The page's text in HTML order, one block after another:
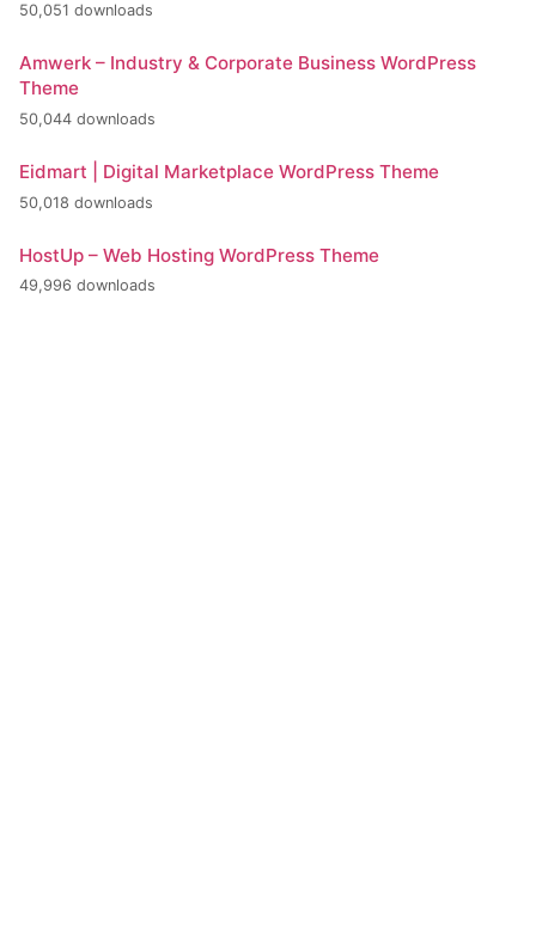
50,051 downloads
Amwerk – Industry & Corporate Business WordPress
Theme
50,044 downloads
Eidmart | Digital Marketplace WordPress Theme
50,018 downloads
HostUp – Web Hosting WordPress Theme
49,996 downloads